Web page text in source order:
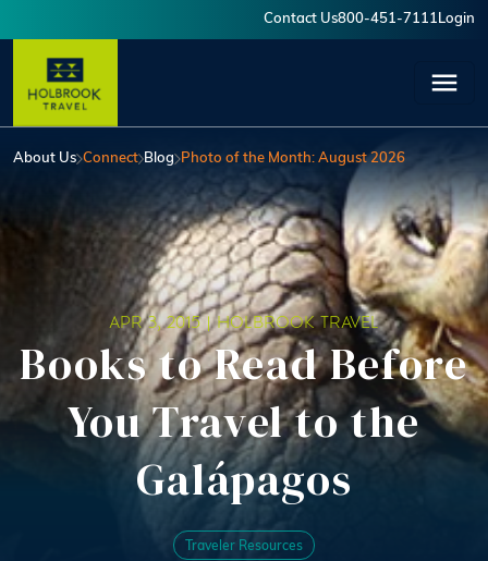
Contact Us800-451-7111 Login
About Us Connect Blog Photo of the Month: August 2026
APR 3, 2015 |HOLBROOK TRAVEL
Books to Read Before
You Travel to the
Galápagos
Traveler Resources